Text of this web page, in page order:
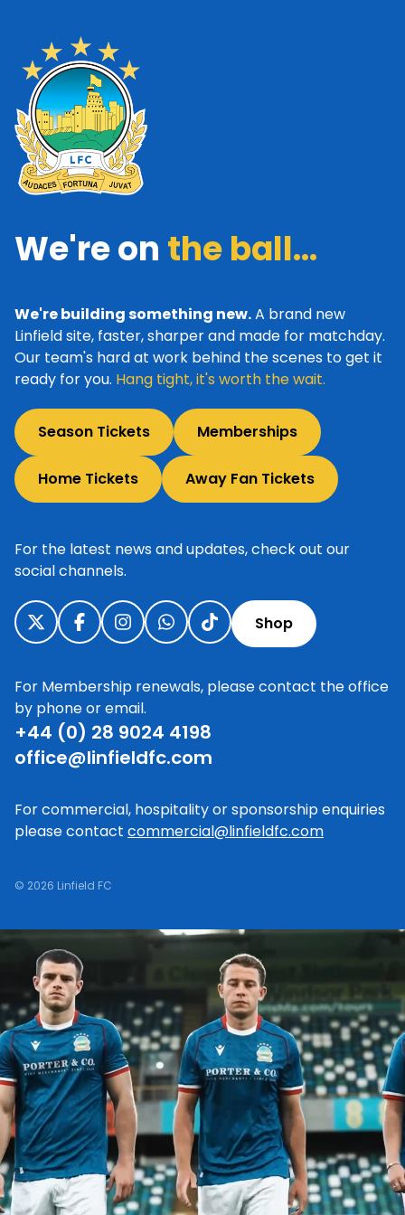
We're on the ball...
We're building something new.A brand new
Linfield site, faster, sharper and made for matchday.
Our team's hard at work behind the scenes to get it
ready for you. Hang tight, it's worth the wait.
Season Tickets Memberships
Home Tickets Away Fan Tickets
For the latest news and updates, check out our
social channels.
Shop
For Membership renewals, please contact the office
by phone or email.
+44 (0) 28 9024 4198
office@linfieldfc.com
For commercial, hospitality or sponsorship enquiries
please contact commercial@linfieldfc.com
© 2026 Linfield FC